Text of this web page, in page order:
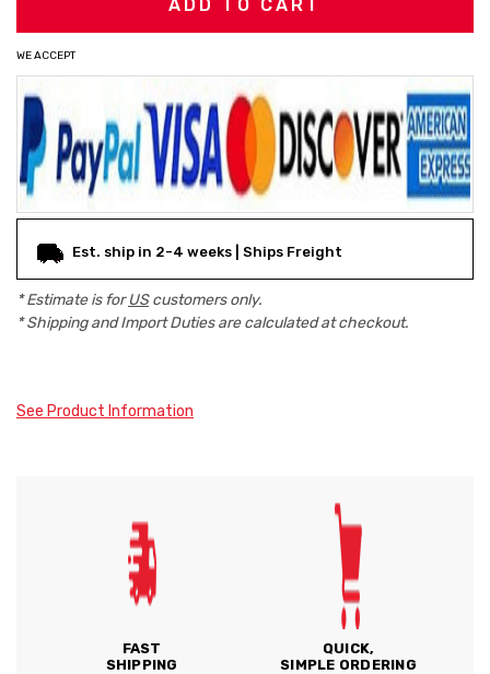
WE ACCEPT
Est. ship in 2-4 weeks | Ships Freight
* Estimate is forUScustomers only.
* Shipping and Import Duties are calculated at checkout.
See Product Information
FAST
SHIPPING
QUICK,
SIMPLE ORDERING